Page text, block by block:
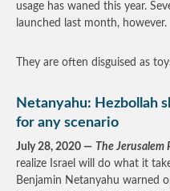
usage has waned this year.
launched last month, however.
They are often disguised as
Netanyahu: Hezbollah
for any scenario
July 28, 2020 — The Jerusalem
realize Israel will do what it
Benjamin Netanyahu warned